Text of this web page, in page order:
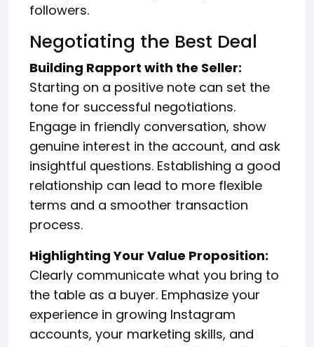
followers.
Negotiating the Best Deal
Building Rapport with the Seller:
Starting on a positive note can set the
tone for successful negotiations.
Engage in friendly conversation, show
genuine interest in the account, and ask
insightful questions. Establishing a good
relationship can lead to more flexible
terms and a smoother transaction
process.
Highlighting Your Value Proposition:
Clearly communicate what you bring to
the table as a buyer. Emphasize your
experience in growing Instagram
accounts, your marketing skills, and